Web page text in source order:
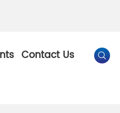
Contact Us 